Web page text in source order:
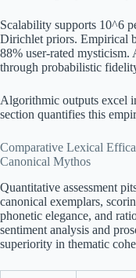
Scalability supports 10^6
Dirichlet priors. Empirical
88% user-rated
through probabilistic
Algorithmic outputs excel
section quantifies this
Comparative Lexical
Canonical Mythos
Quantitative assessment
canonical exemplars,
phonetic elegance, and
sentiment analysis and
superiority in thematic